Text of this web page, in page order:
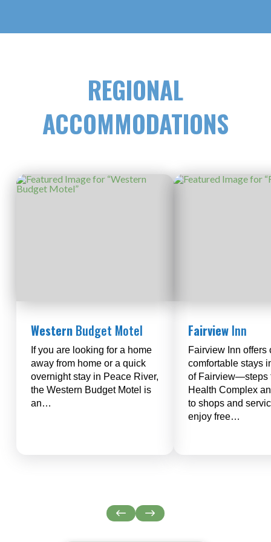
REGIONAL
ACCOMMODATIONS
WesternBudget Motel
If you are looking for a home
away from home or a quick
overnight stay in Peace River,
the Western Budget Motel is
an…
FairviewInn
Fairview Inn offers
comfortable stays
of Fairview—steps
Health Complex
to shops and
enjoy free…